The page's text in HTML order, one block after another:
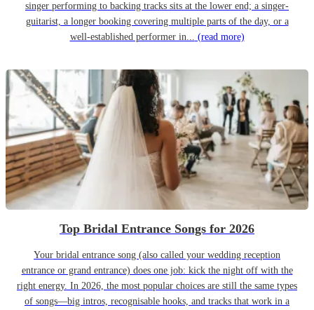
singer performing to backing tracks sits at the lower end; a singer-
guitarist, a longer booking covering multiple parts of the day, or a
well-established performer in... (read more)
Top Bridal Entrance Songs for 2026
Your bridal entrance song (also called your wedding reception
entrance or grand entrance) does one job: kick the night off with the
right energy. In 2026, the most popular choices are still the same types
of songs—big intros, recognisable hooks, and tracks that work in a